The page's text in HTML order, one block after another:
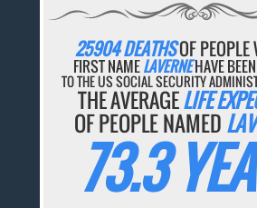
25904 DEATHSOF
FIRST NAMELAVERNEHAVE
TO THE US SOCIAL SECURITY
THE AVERAGELIFE
OF PEOPLE NAMED
73.3